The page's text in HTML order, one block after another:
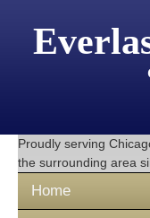
Proudly serving
the surrounding area
Home